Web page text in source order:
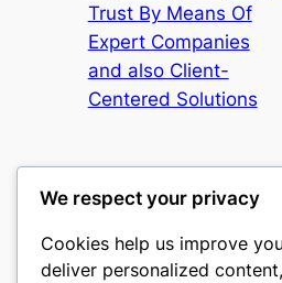
Trust By Means Of
Expert Companies
and also Client-
Centered Solutions
culture
We respect your privacy
Cookies help us improve
deliver personalized